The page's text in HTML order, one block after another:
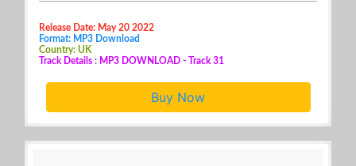
Release Date: May 20 2022
Format: MP3 Download
Country: UK
Track Details : MP3 DOWNLOAD - Track 31
Buy Now